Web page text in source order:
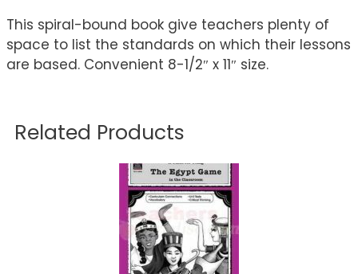
This spiral-bound book give teachers plenty of
space to list the standards on which their lessons
are based. Convenient 8-1/2″ x 11″ size.
Related Products